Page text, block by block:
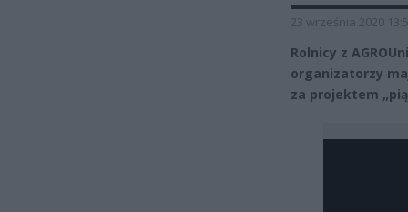
23 września 2020
Rolnicy z
organizatorzy
za projektem